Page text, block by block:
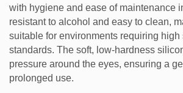
with hygiene and ease of maintenance
resistant to alcohol and easy to clean,
suitable for environments requiring high
standards. The soft, low-hardness
pressure around the eyes, ensuring a
prolonged use.